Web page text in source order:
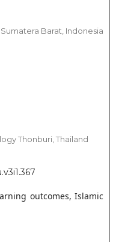
Barat, Indonesia
Thonburi, Thailand
outcomes, Islamic